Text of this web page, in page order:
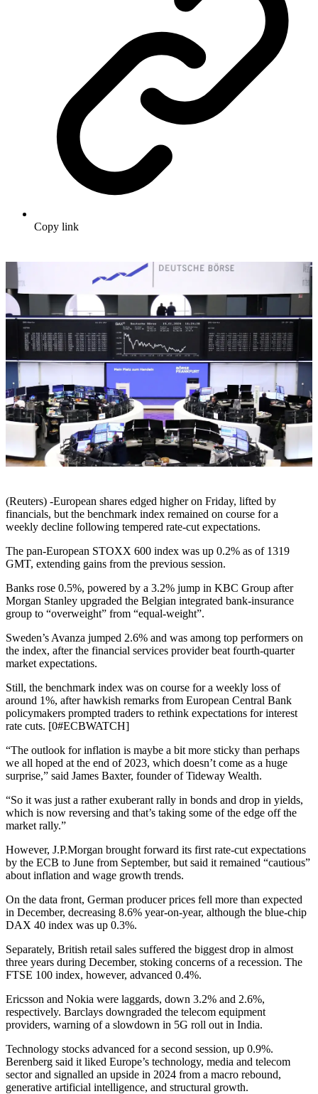
Copy link
(Reuters) -European shares edged higher on Friday, lifted by
financials, but the benchmark index remained on course for a
weekly decline following tempered rate-cut expectations.
The pan-European STOXX 600 index was up 0.2% as of 1319
GMT, extending gains from the previous session.
Banks rose 0.5%, powered by a 3.2% jump in KBC Group after
Morgan Stanley upgraded the Belgian integrated bank-insurance
group to “overweight” from “equal-weight”.
Sweden’s Avanza jumped 2.6% and was among top performers on
the index, after the financial services provider beat fourth-quarter
market expectations.
Still, the benchmark index was on course for a weekly loss of
around 1%, after hawkish remarks from European Central Bank
policymakers prompted traders to rethink expectations for interest
rate cuts. [0#ECBWATCH]
“The outlook for inflation is maybe a bit more sticky than perhaps
we all hoped at the end of 2023, which doesn’t come as a huge
surprise,” said James Baxter, founder of Tideway Wealth.
“So it was just a rather exuberant rally in bonds and drop in yields,
which is now reversing and that’s taking some of the edge off the
market rally.”
However, J.P.Morgan brought forward its first rate-cut expectations
by the ECB to June from September, but said it remained “cautious”
about inflation and wage growth trends.
On the data front, German producer prices fell more than expected
in December, decreasing 8.6% year-on-year, although the blue-chip
DAX 40 index was up 0.3%.
Separately, British retail sales suffered the biggest drop in almost
three years during December, stoking concerns of a recession. The
FTSE 100 index, however, advanced 0.4%.
Ericsson and Nokia were laggards, down 3.2% and 2.6%,
respectively. Barclays downgraded the telecom equipment
providers, warning of a slowdown in 5G roll out in India.
Technology stocks advanced for a second session, up 0.9%.
Berenberg said it liked Europe’s technology, media and telecom
sector and signalled an upside in 2024 from a macro rebound,
generative artificial intelligence, and structural growth.